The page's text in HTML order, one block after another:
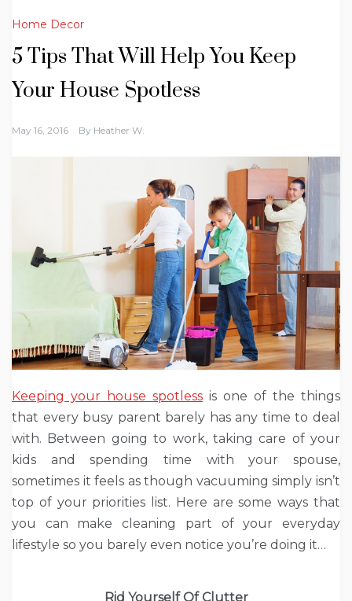
Home Decor
5 Tips That Will Help You Keep
Your House Spotless
May 16, 2016 By Heather W.
Keeping your house spotless is one of the things
that every busy parent barely has any time to deal
with. Between going to work, taking care of your
kids and spending time with your spouse,
sometimes it feels as though vacuuming simply isn’t
top of your priorities list. Here are some ways that
you can make cleaning part of your everyday
lifestyle so you barely even notice you’re doing it…
Rid Yourself Of Clutter